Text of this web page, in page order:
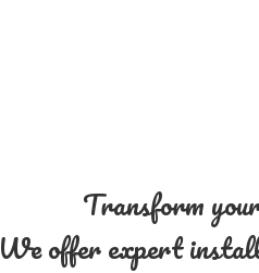
Transform
We offer expert